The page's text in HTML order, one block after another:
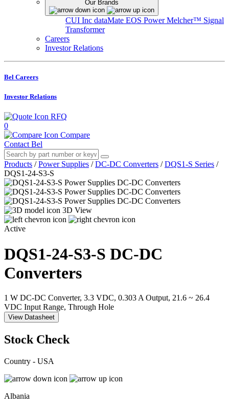
Our Brands
CUI Inc dataMate EOS PowerMelcher™ Signal
Transformer
Careers
Investor Relations
Bel Careers
Investor Relations
RFQ
0
Compare
Contact Bel
Products / Power Supplies / DC-DC Converters / DQS1-S Series /
DQS1-24-S3-S
3D View
Active
DQS1-24-S3-S DC-DC
Converters
1 W DC-DC Converter, 3.3 VDC, 0.303 A Output, 21.6 ~ 26.4
VDC Input Range, Through Hole
View Datasheet
Stock Check
Country - USA
Albania